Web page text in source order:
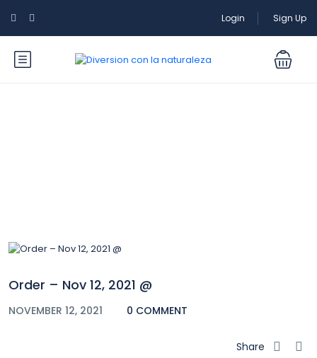
Login Sign Up
Order – Nov 12, 2021 @
NOVEMBER 12, 2021 0 COMMENT
Share